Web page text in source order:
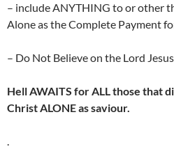
– include ANYTHING to or other
Alone as the Complete Payment
– Do Not Believe on the Lord
Hell AWAITS for ALL those that
Christ ALONE as saviour.
.